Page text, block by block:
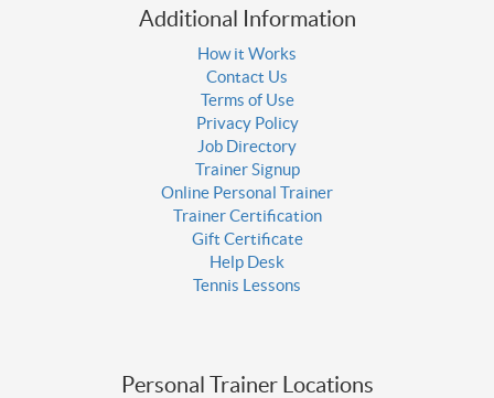
Additional Information
How it Works
Contact Us
Terms of Use
Privacy Policy
Job Directory
Trainer Signup
Online Personal Trainer
Trainer Certification
Gift Certificate
Help Desk
Tennis Lessons
Personal Trainer Locations